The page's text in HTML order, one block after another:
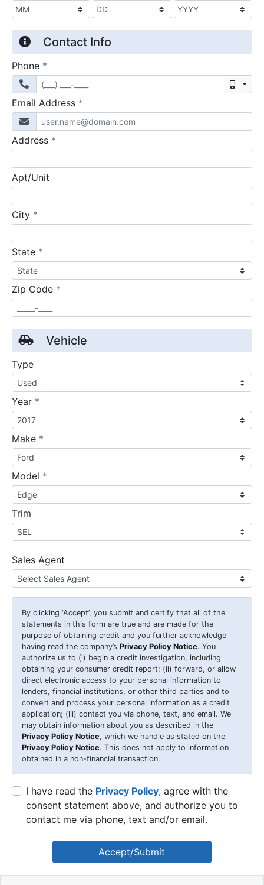
Contact Info
Phone *
Email Address *
Address *
Apt/Unit
City *
State *
Zip Code *
Vehicle
Type
Year *
Make *
Model *
Trim
Sales Agent
By clicking ‘Accept’, you submit and certify that all of the
statements in this form are true and are made for the
purpose of obtaining credit and you further acknowledge
having read the company’s Privacy Policy Notice. You
authorize us to (i) begin a credit investigation, including
obtaining your consumer credit report; (ii) forward, or allow
direct electronic access to your personal information to
lenders, financial institutions, or other third parties and to
convert and process your personal information as a credit
application; (iii) contact you via phone, text, and email. We
may obtain information about you as described in the
Privacy Policy Notice, which we handle as stated on the
Privacy Policy Notice. This does not apply to information
obtained in a non-financial transaction.
I have read the Privacy Policy, agree with the
consent statement above, and authorize you to
contact me via phone, text and/or email.
Accept/Submit